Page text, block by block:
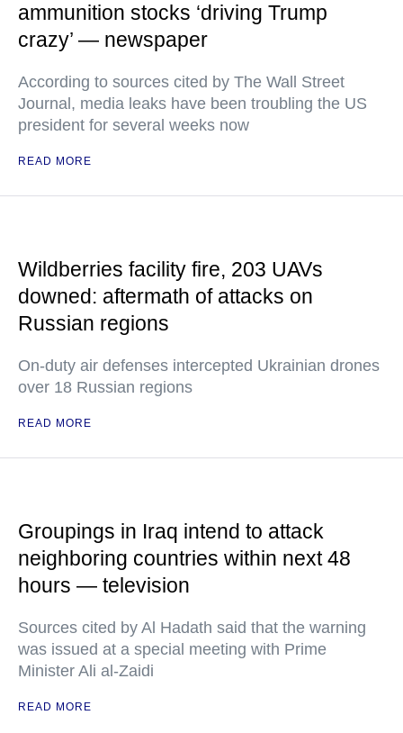
ammunition stocks ‘driving Trump
crazy’ — newspaper
According to sources cited by The Wall Street
Journal, media leaks have been troubling the US
president for several weeks now
READ MORE
Wildberries facility fire, 203 UAVs
downed: aftermath of attacks on
Russian regions
On-duty air defenses intercepted Ukrainian drones
over 18 Russian regions
READ MORE
Groupings in Iraq intend to attack
neighboring countries within next 48
hours — television
Sources cited by Al Hadath said that the warning
was issued at a special meeting with Prime
Minister Ali al-Zaidi
READ MORE